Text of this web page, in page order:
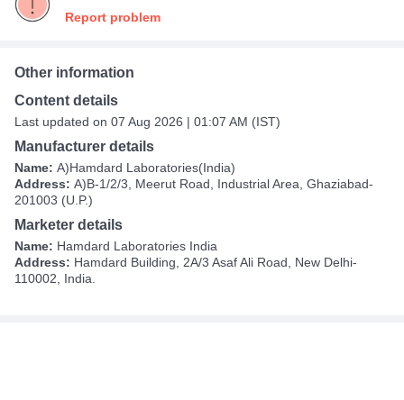
Report problem
Other information
Content details
Last updated on 07 Aug 2026 | 01:07 AM (IST)
Manufacturer details
Name: A)Hamdard Laboratories(India)
Address: A)B-1/2/3, Meerut Road, Industrial Area, Ghaziabad-
201003 (U.P.)
Marketer details
Name: Hamdard Laboratories India
Address: Hamdard Building, 2A/3 Asaf Ali Road, New Delhi-
110002, India.